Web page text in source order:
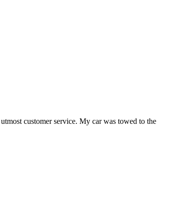
customer service. My car was towed to the